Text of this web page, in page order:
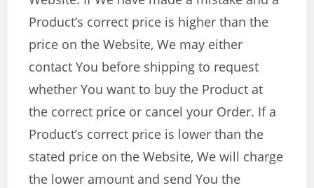
Product’s correct price is higher than the
price on the Website, We may either
contact You before shipping to request
whether You want to buy the Product at
the correct price or cancel your Order. If a
Product’s correct price is lower than the
stated price on the Website, We will charge
the lower amount and send You the